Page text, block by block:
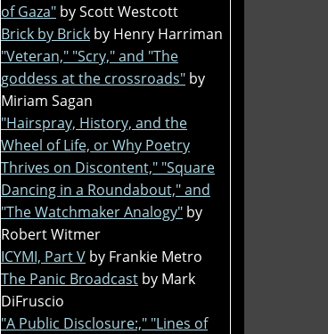
of Gaza" by Scott Westcott
Brick by Brick by Henry Harriman
"Veteran," "Scry," and "The
goddess at the crossroads" by
Miriam Sagan
"Hairspray, History, and the
Wheel of Life, or Why Poetry
Thrives on Discontent," "Square
Dancing in a Roundabout," and
"The Watchmaker Analogy" by
Robert Witmer
ICYMI, Part V by Frankie Metro
The Panic Broadcast by Mark
DiFruscio
"A Public Disclosure:," "Lines of